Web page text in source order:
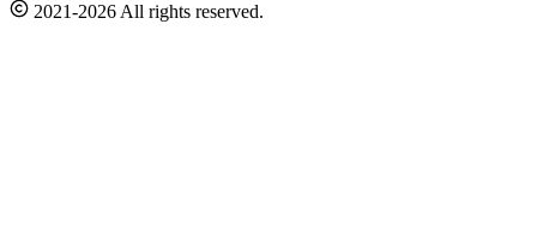
2021-2026 All rights reserved.